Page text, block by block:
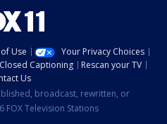
Use
Your Privacy Choices
Closed Captioning
Rescan your TV
Us
broadcast, rewritten, or
Television Stations